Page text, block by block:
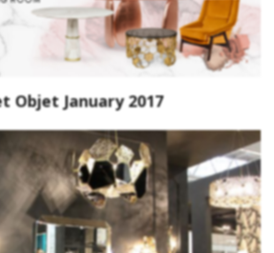
Objet January 2017